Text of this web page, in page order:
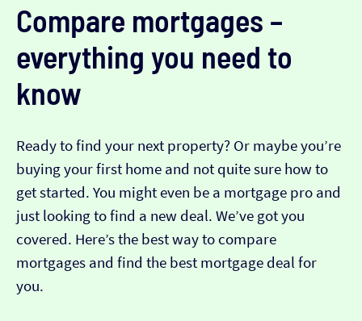
Compare mortgages –
everything you need to
know
Ready to find your next property? Or maybe you’re
buying your first home and not quite sure how to
get started. You might even be a mortgage pro and
just looking to find a new deal. We’ve got you
covered. Here’s the best way to compare
mortgages and find the best mortgage deal for
you.